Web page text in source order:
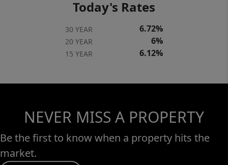
Today's Rates
30 YEAR 6.72%
20 YEAR 6%
15 YEAR 6.12%
NEVER MISS A PROPERTY
Be the first to know when a property hits the
market.